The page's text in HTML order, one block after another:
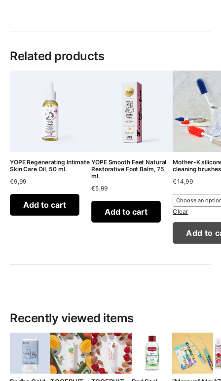
Related products
YOPE Regenerating Intimate
Skin Care Oil, 50 ml.
€9,99
Add to cart
YOPE Smooth Feet Natural
Restorative Foot Balm, 75
ml.
€5,99
Add to cart
Mother-K
cleaning brushes
€14,99
Clear
Add to
Recently viewed items